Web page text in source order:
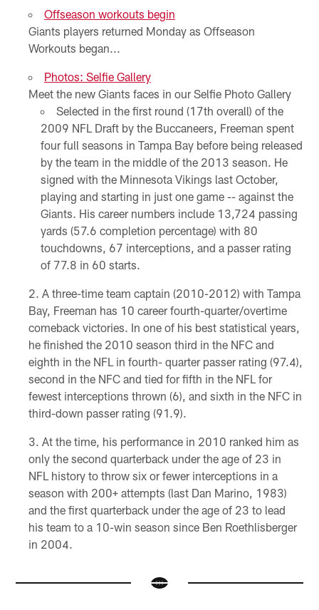
Offseason workouts begin
Giants players returned Monday as Offseason
Workouts began...
Photos: Selfie Gallery
Meet the new Giants faces in our Selfie Photo Gallery
Selected in the first round (17th overall) of the
2009 NFL Draft by the Buccaneers, Freeman spent
four full seasons in Tampa Bay before being released
by the team in the middle of the 2013 season. He
signed with the Minnesota Vikings last October,
playing and starting in just one game -- against the
Giants. His career numbers include 13,724 passing
yards (57.6 completion percentage) with 80
touchdowns, 67 interceptions, and a passer rating
of 77.8 in 60 starts.
A three-time team captain (2010-2012) with Tampa
Bay, Freeman has 10 career fourth-quarter/overtime
comeback victories. In one of his best statistical years,
he finished the 2010 season third in the NFC and
eighth in the NFL in fourth- quarter passer rating (97.4),
second in the NFC and tied for fifth in the NFL for
fewest interceptions thrown (6), and sixth in the NFC in
third-down passer rating (91.9).
At the time, his performance in 2010 ranked him as
only the second quarterback under the age of 23 in
NFL history to throw six or fewer interceptions in a
season with 200+ attempts (last Dan Marino, 1983)
and the first quarterback under the age of 23 to lead
his team to a 10-win season since Ben Roethlisberger
in 2004.